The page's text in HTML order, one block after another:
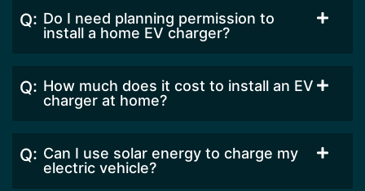
Do I need planning permission to
install a home EV charger?
How much does it cost to install an EV
charger at home?
Can I use solar energy to charge my
electric vehicle?